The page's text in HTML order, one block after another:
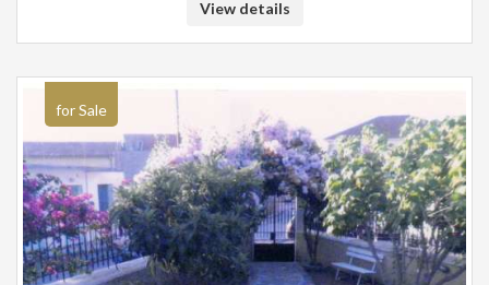
View details
for Sale